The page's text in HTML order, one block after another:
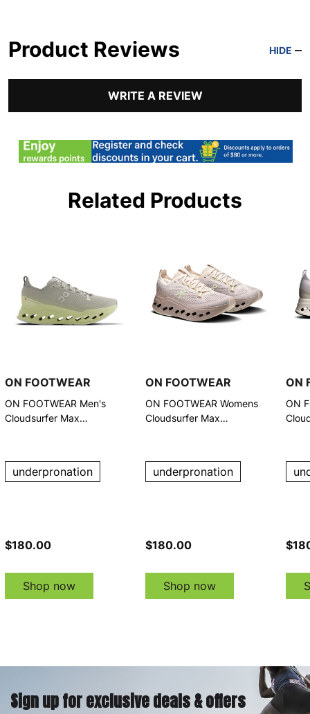
Product Reviews HIDE
WRITE A REVIEW
Related Products
ON FOOTWEAR
ON FOOTWEAR Men's
Cloudsurfer Max
underpronation
$180.00
Shop now
ON FOOTWEAR
ON FOOTWEAR Womens
Cloudsurfer Max
underpronation
$180.00
Shop now
ON
ON
Sign up for exclusive deals & offers